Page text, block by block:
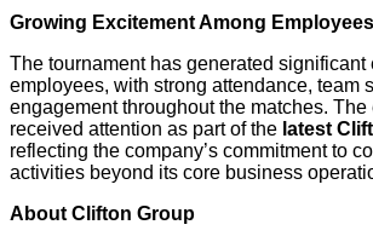
Growing Excitement Among
The tournament has generated significant
employees, with strong attendance, team
engagement throughout the matches.
received attention as part of the latest
reflecting the company’s commitment to
activities beyond its core business
About Clifton Group